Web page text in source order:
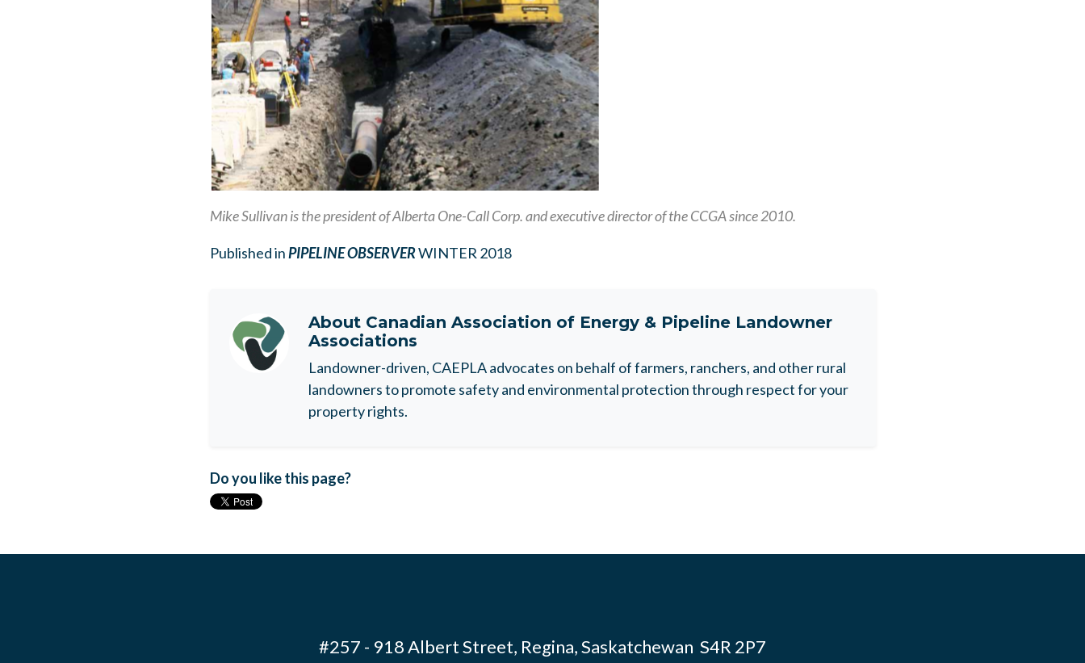
Mike Sullivan is the president of Alberta One-Call Corp. and executive director of the CCGA since 2010.
Published inPIPELINE OBSERVERWINTER 2018
About Canadian Association of Energy & Pipeline Landowner
Associations
Landowner-driven, CAEPLA advocates on behalf of farmers, ranchers, and other rural
landowners to promote safety and environmental protection through respect for your
property rights.
Do you like this page?
#257 - 918 Albert Street, Regina, Saskatchewan S4R 2P7